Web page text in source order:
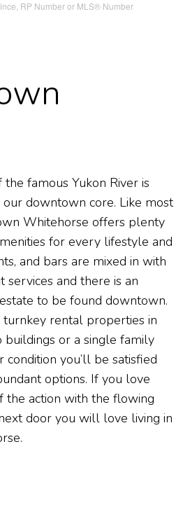
RP Number or MLS® Number
famous Yukon River is
downtown core. Like most
Whitehorse offers plenty
for every lifestyle and
and bars are mixed in with
services and there is an
to be found downtown.
turnkey rental properties in
or a single family
you’ll be satisfied
options. If you love
the action with the flowing
door you will love living in